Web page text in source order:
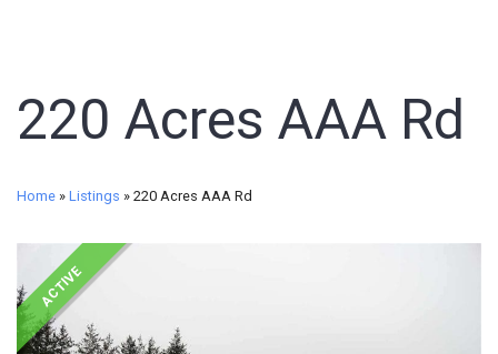
220 Acres AAA Rd
Home » Listings » 220 Acres AAA Rd
ACTIVE